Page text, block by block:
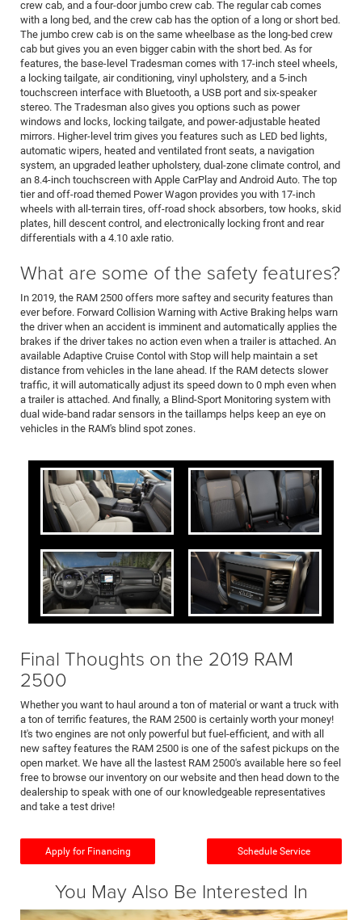
crew cab, and a four-door jumbo crew cab. The regular cab comes
with a long bed, and the crew cab has the option of a long or short bed.
The jumbo crew cab is on the same wheelbase as the long-bed crew
cab but gives you an even bigger cabin with the short bed. As for
features, the base-level Tradesman comes with 17-inch steel wheels,
a locking tailgate, air conditioning, vinyl upholstery, and a 5-inch
touchscreen interface with Bluetooth, a USB port and six-speaker
stereo. The Tradesman also gives you options such as power
windows and locks, locking tailgate, and power-adjustable heated
mirrors. Higher-level trim gives you features such as LED bed lights,
automatic wipers, heated and ventilated front seats, a navigation
system, an upgraded leather upholstery, dual-zone climate control, and
an 8.4-inch touchscreen with Apple CarPlay and Android Auto. The top
tier and off-road themed Power Wagon provides you with 17-inch
wheels with all-terrain tires, off-road shock absorbers, tow hooks, skid
plates, hill descent control, and electronically locking front and rear
differentials with a 4.10 axle ratio.
What are some of the safety features?
In 2019, the RAM 2500 offers more saftey and security features than
ever before. Forward Collision Warning with Active Braking helps warn
the driver when an accident is imminent and automatically applies the
brakes if the driver takes no action even when a trailer is attached. An
available Adaptive Cruise Contol with Stop will help maintain a set
distance from vehicles in the lane ahead. If the RAM detects slower
traffic, it will automatically adjust its speed down to 0 mph even when
a trailer is attached. And finally, a Blind-Sport Monitoring system with
dual wide-band radar sensors in the taillamps helps keep an eye on
vehicles in the RAM's blind spot zones.
Final Thoughts on the 2019 RAM
2500
Whether you want to haul around a ton of material or want a truck with
a ton of terrific features, the RAM 2500 is certainly worth your money!
It's two engines are not only powerful but fuel-efficient, and with all
new saftey features the RAM 2500 is one of the safest pickups on the
open market. We have all the lastest RAM 2500's available here so feel
free to browse our inventory on our website and then head down to the
dealership to speak with one of our knowledgeable representatives
and take a test drive!
Apply for Financing Schedule Service
You May Also Be Interested In